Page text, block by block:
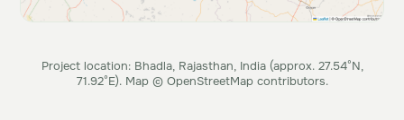
Project location: Bhadla, Rajasthan, India (approx. 27.54°N,
71.92°E). Map © OpenStreetMap contributors.